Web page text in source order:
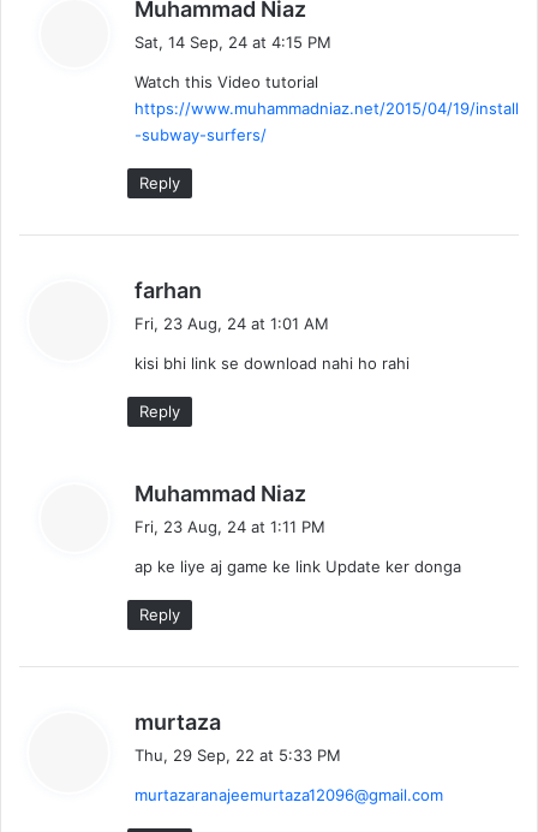
Muhammad Niaz
a
s
:
Sat, 14 Sep, 24 at 4:15 PM
Watch this Video tutorial
https://www.muhammadniaz.net/2015/04/19/install
-subway-surfers/
Reply
farhan
s
Fri, 23 Aug, 24 at 1:01 AM
kisi bhi link se download nahi ho rahi
Reply
Muhammad Niaz
a
s
Fri, 23 Aug, 24 at 1:11 PM
ap ke liye aj game ke link Update ker donga
Reply
murtaza
s
Thu, 29 Sep, 22 at 5:33 PM
murtazaranajeemurtaza12096@gmail.com